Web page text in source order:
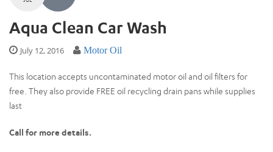
Aqua Clean Car Wash
July 12, 2016 Motor Oil
This location accepts uncontaminated motor oil and oil filters for
free. They also provide FREE oil recycling drain pans while supplies
last
Call for more details.